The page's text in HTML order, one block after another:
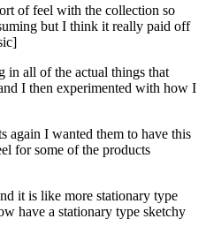
of feel with the collection so
but I think it really paid off
in all of the actual things that
I then experimented with how I
again I wanted them to have this
for some of the products
it is like more stationary type
have a stationary type sketchy